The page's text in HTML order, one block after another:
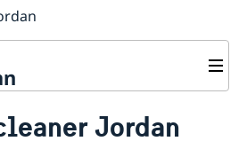
migration mattersJordan